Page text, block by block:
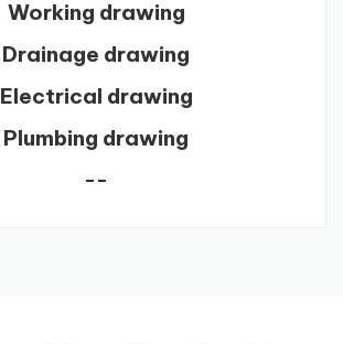
Working drawing
Drainage drawing
Electrical drawing
Plumbing drawing
--